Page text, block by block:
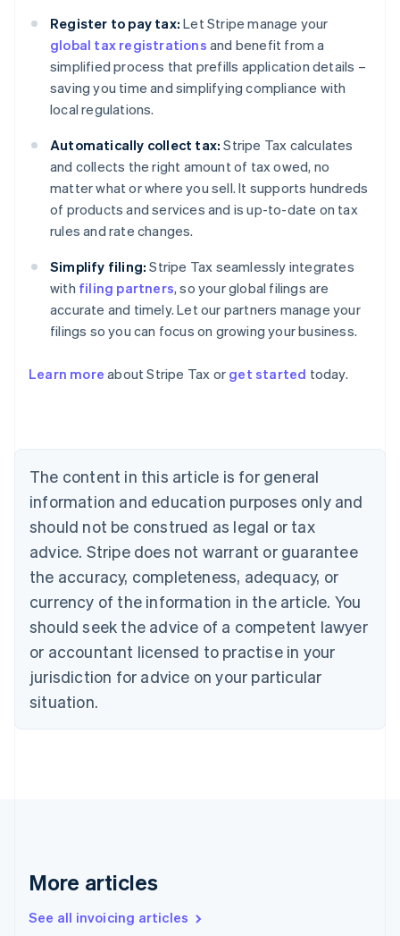
Register to pay tax: Let Stripe manage your
global tax registrations and benefit from a
simplified process that prefills application details –
saving you time and simplifying compliance with
local regulations.
Automatically collect tax: Stripe Tax calculates
and collects the right amount of tax owed, no
matter what or where you sell. It supports hundreds
of products and services and is up-to-date on tax
rules and rate changes.
Simplify filing: Stripe Tax seamlessly integrates
with filing partners, so your global filings are
accurate and timely. Let our partners manage your
filings so you can focus on growing your business.
Learn more about Stripe Tax or get started today.
The content in this article is for general
information and education purposes only and
should not be construed as legal or tax
advice. Stripe does not warrant or guarantee
the accuracy, completeness, adequacy, or
currency of the information in the article. You
should seek the advice of a competent lawyer
or accountant licensed to practise in your
jurisdiction for advice on your particular
situation.
More articles
See all invoicing articles
Belgium
Nederlands Français Deutsch English
Brazil
Português English
Bulgaria
Canada
EnglishFrançais
Croatia
English Italiano
Cyprus
English
English
Denmark
Germany
DeutschEnglish
Gibraltar